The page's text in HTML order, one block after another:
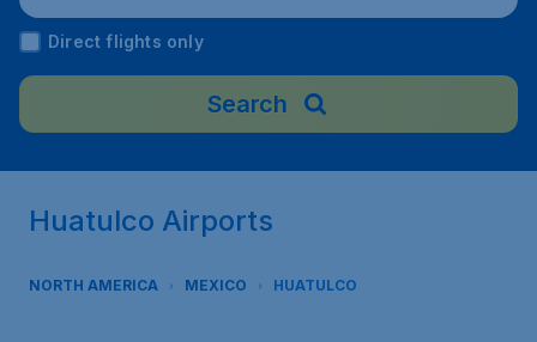
Direct flights only
Search
Huatulco Airports
NORTH AMERICA MEXICO HUATULCO